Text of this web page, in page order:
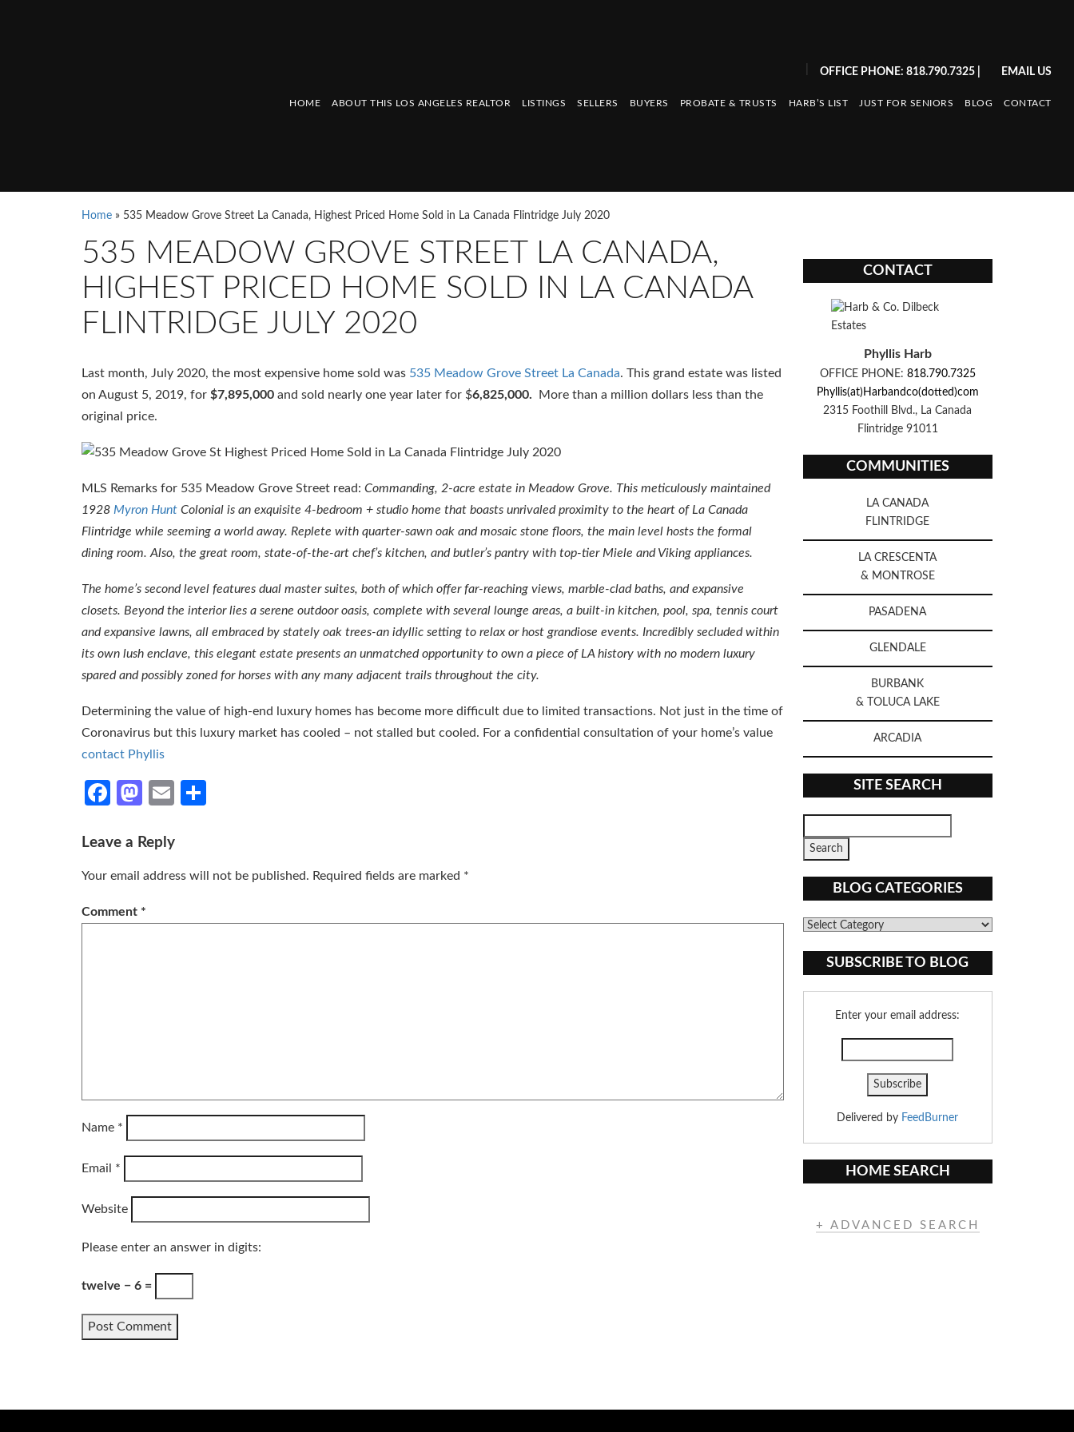
OFFICE PHONE: 818.790.7325| EMAIL US
HOME ABOUT THIS LOS ANGELES REALTOR LISTINGS SELLERS BUYERS PROBATE & TRUSTS HARB’S LIST JUST FOR SENIORS BLOG CONTACT
Home » 535 Meadow Grove Street La Canada, Highest Priced Home Sold in La Canada Flintridge July 2020
535 MEADOW GROVE STREET LA CANADA,
HIGHEST PRICED HOME SOLD IN LA CANADA
FLINTRIDGE JULY 2020
Last month, July 2020, the most expensive home sold was 535 Meadow Grove Street La Canada. This grand estate was listed
on August 5, 2019, for $7,895,000 and sold nearly one year later for $6,825,000. More than a million dollars less than the
original price.
MLS Remarks for 535 Meadow Grove Street read: Commanding, 2-acre estate in Meadow Grove. This meticulously maintained
1928 Myron Hunt Colonial is an exquisite 4-bedroom + studio home that boasts unrivaled proximity to the heart of La Canada
Flintridge while seeming a world away. Replete with quarter-sawn oak and mosaic stone floors, the main level hosts the formal
dining room. Also, the great room, state-of-the-art chef’s kitchen, and butler’s pantry with top-tier Miele and Viking appliances.
The home’s second level features dual master suites, both of which offer far-reaching views, marble-clad baths, and expansive
closets. Beyond the interior lies a serene outdoor oasis, complete with several lounge areas, a built-in kitchen, pool, spa, tennis court
and expansive lawns, all embraced by stately oak trees-an idyllic setting to relax or host grandiose events. Incredibly secluded within
its own lush enclave, this elegant estate presents an unmatched opportunity to own a piece of LA history with no modern luxury
spared and possibly zoned for horses with any many adjacent trails throughout the city.
Determining the value of high-end luxury homes has become more difficult due to limited transactions. Not just in the time of
Coronavirus but this luxury market has cooled – not stalled but cooled. For a confidential consultation of your home’s value
contact Phyllis
Facebook
Mastodon
Email
Leave a Reply
Your email address will not be published. Required fields are marked *
Comment *
Name *
Email *
Website
Please enter an answer in digits:
twelve − 6 =
CONTACT
Phyllis Harb
OFFICE PHONE: 818.790.7325
Phyllis(at)Harbandco(dotted)com
2315 Foothill Blvd., La Canada
Flintridge 91011
COMMUNITIES
LA CANADA
FLINTRIDGE
LA CRESCENTA
& MONTROSE
PASADENA
GLENDALE
BURBANK
& TOLUCA LAKE
ARCADIA
SITE SEARCH
BLOG CATEGORIES
Blog
SUBSCRIBE TO BLOG
Enter your email address:
Delivered by FeedBurner
HOME SEARCH
+ ADVANCED SEARCH